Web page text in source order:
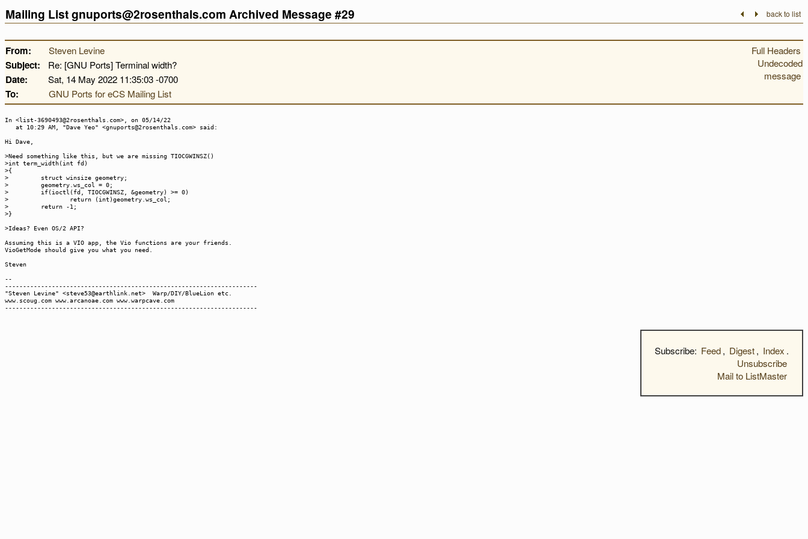
Mailing List gnuports@2rosenthals.com Archived Message #29 back to list
From: Steven Levine
Full Headers
Undecoded
message
Subject: Re: [GNU Ports] Terminal width?
Date: Sat, 14 May 2022 11:35:03 -0700
To: GNU Ports for eCS Mailing List
In <list-3690493@2rosenthals.com>, on 05/14/22
at 10:29 AM, "Dave Yeo" <gnuports@2rosenthals.com> said:
Hi Dave,
>Need something like this, but we are missing TIOCGWINSZ()
>int term_width(int fd)
>{
> struct winsize geometry;
> geometry.ws_col = 0;
> if(ioctl(fd, TIOCGWINSZ, &geometry) >= 0)
> return (int)geometry.ws_col;
> return -1;
>}
>Ideas? Even OS/2 API?
Assuming this is a VIO app, the Vio functions are your friends.
VioGetMode should give you what you need.
Steven
--
----------------------------------------------------------------------
"Steven Levine" <steve53@earthlink.net> Warp/DIY/BlueLion etc.
www.scoug.com www.arcanoae.com www.warpcave.com
----------------------------------------------------------------------
Subscribe: Feed, Digest, Index .
Unsubscribe
Mail to ListMaster